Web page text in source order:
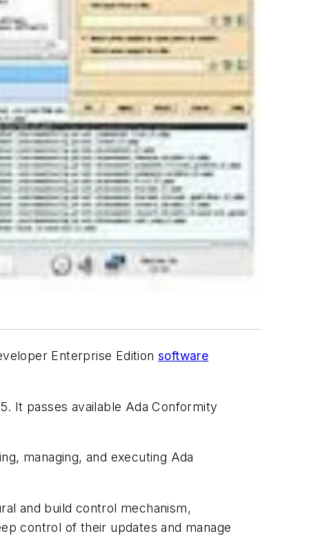
Enterprise Edition software
It passes available Ada Conformity
managing, and executing Ada
and build control mechanism,
control of their updates and manage